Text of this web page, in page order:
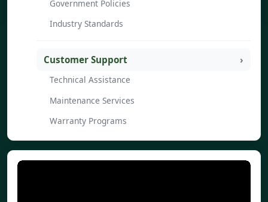
Government Policies
Industry Standards
Customer Support
Technical Assistance
Maintenance Services
Warranty Programs